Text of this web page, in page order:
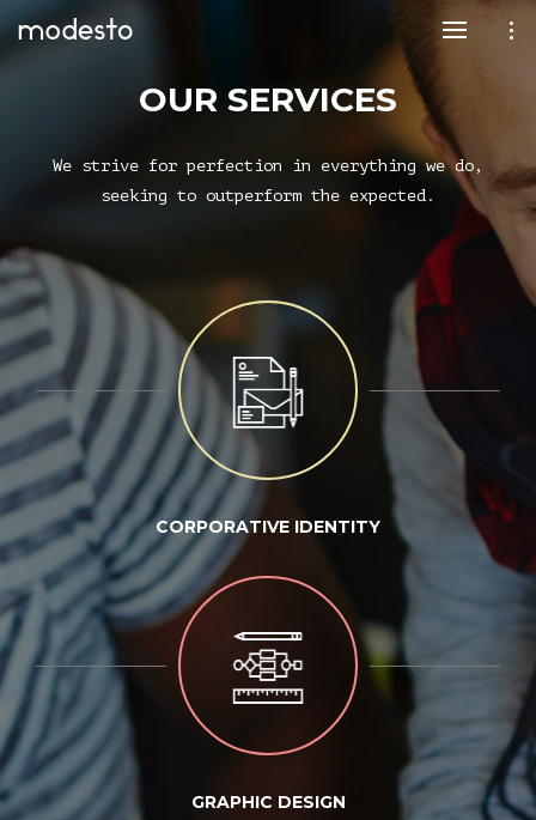
OUR SERVICES
We strive for perfection in everything we do,
seeking to outperform the expected.
CORPORATIVE IDENTITY
GRAPHIC DESIGN